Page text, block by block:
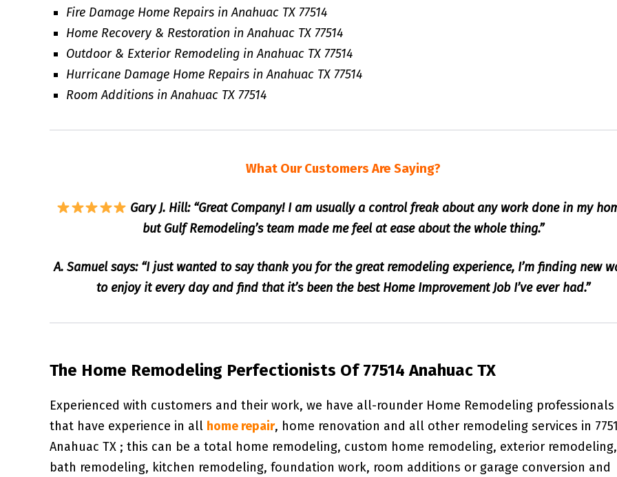
Fire Damage Home Repairs in Anahuac TX 77514
Home Recovery & Restoration in Anahuac TX 77514
Outdoor & Exterior Remodeling in Anahuac TX 77514
Hurricane Damage Home Repairs in Anahuac TX 77514
Room Additions in Anahuac TX 77514
What Our Customers Are Saying?
Gary J. Hill: “Great Company! I am usually a control freak about any work done in my
but Gulf Remodeling’s team made me feel at ease about the whole thing.”
A. Samuel says: “I just wanted to say thank you for the great remodeling experience, I’m finding new
to enjoy it every day and find that it’s been the best Home Improvement Job I’ve ever had.”
The Home Remodeling Perfectionists Of 77514 Anahuac TX
Experienced with customers and their work, we have all-rounder Home Remodeling professionals
that have experience in all home repair, home renovation and all other remodeling services in
Anahuac TX ; this can be a total home remodeling, custom home remodeling, exterior remodeling,
bath remodeling, kitchen remodeling, foundation work, room additions or garage conversion and